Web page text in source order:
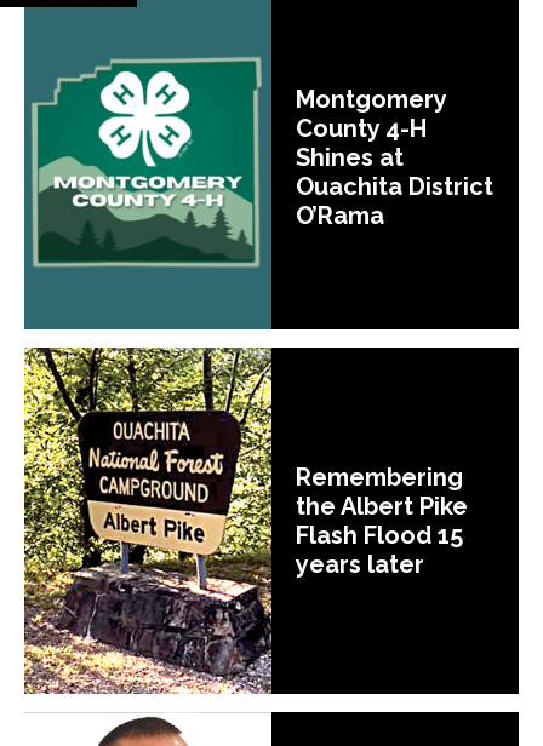
Montgomery
County 4-H
Shines at
Ouachita District
O’Rama
Remembering
the Albert Pike
Flash Flood 15
years later